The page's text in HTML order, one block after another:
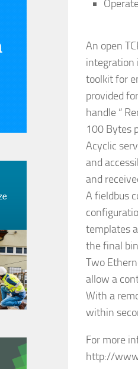
An open
integration
toolkit for
provided
handle “
100 Bytes
Acyclic
and
and
A fieldbus
templates
the final
Two
allow a
With a
within
For more
http://